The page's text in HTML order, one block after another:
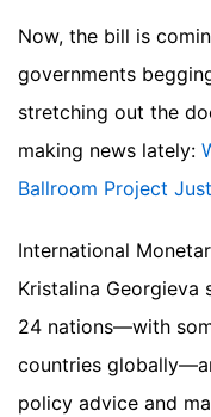
Now, the bill is
governments
stretching out the
making news lately:
Ballroom Project
International
Kristalina Georgieva
24 nations—with
countries
policy advice and